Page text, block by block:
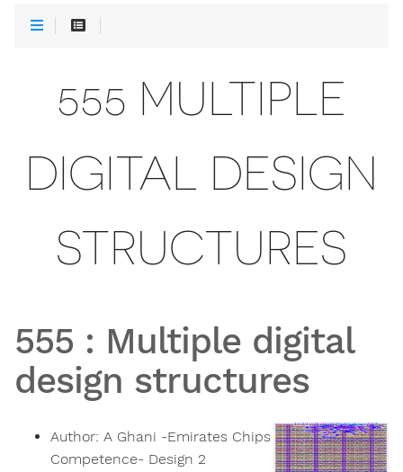
555 MULTIPLE
DIGITAL DESIGN
STRUCTURES
555 : Multiple digital
design structures
Author: A Ghani -Emirates Chips
Competence- Design 2